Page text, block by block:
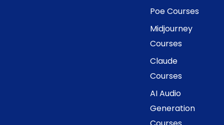
Poe Courses
Midjourney
Courses
Claude
Courses
AI Audio
Generation